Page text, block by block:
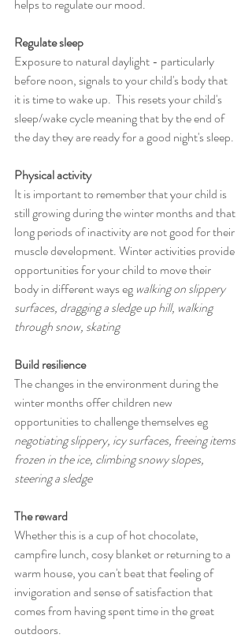
helps to regulate our mood.
Regulate sleep
Exposure to natural daylight - particularly
before noon, signals to your child's body that
it is time to wake up.  This resets your child's
sleep/wake cycle meaning that by the end of
the day they are ready for a good night's sleep.
Physical activity
It is important to remember that your child is
still growing during the winter months and that
long periods of inactivity are not good for their
muscle development. Winter activities provide
opportunities for your child to move their
body in different ways eg walking on slippery
surfaces, dragging a sledge up hill, walking
through snow, skating
Build resilience
The changes in the environment during the
winter months offer children new
opportunities to challenge themselves eg
negotiating slippery, icy surfaces, freeing items
frozen in the ice, climbing snowy slopes,
steering a sledge
The reward
Whether this is a cup of hot chocolate,
campfire lunch, cosy blanket or returning to a
warm house, you can't beat that feeling of
invigoration and sense of satisfaction that
comes from having spent time in the great
outdoors.